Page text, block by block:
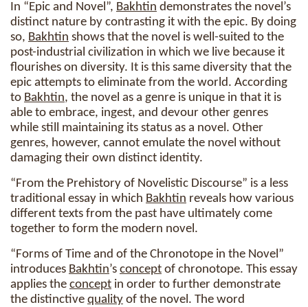
In “Epic and Novel”, Bakhtin demonstrates the novel’s
distinct nature by contrasting it with the epic. By doing
so, Bakhtin shows that the novel is well-suited to the
post-industrial civilization in which we live because it
flourishes on diversity. It is this same diversity that the
epic attempts to eliminate from the world. According
to Bakhtin, the novel as a genre is unique in that it is
able to embrace, ingest, and devour other genres
while still maintaining its status as a novel. Other
genres, however, cannot emulate the novel without
damaging their own distinct identity.
“From the Prehistory of Novelistic Discourse” is a less
traditional essay in which Bakhtin reveals how various
different texts from the past have ultimately come
together to form the modern novel.
“Forms of Time and of the Chronotope in the Novel”
introduces Bakhtin’s concept of chronotope. This essay
applies the concept in order to further demonstrate
the distinctive quality of the novel. The word